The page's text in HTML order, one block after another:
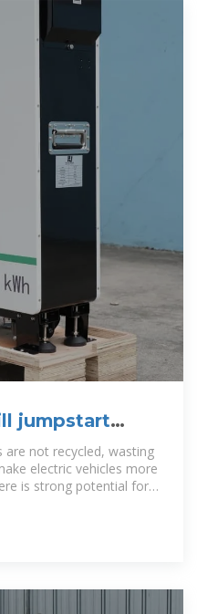
jumpstart
not recycled, wasting
electric vehicles more
is strong potential for